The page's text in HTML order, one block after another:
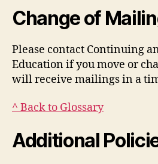
Change of
Please contact Continuing
Education if you move or
will receive mailings in a
^ Back to Glossary
Additional